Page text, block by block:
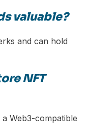
valuable?
and can hold
NFT
Web3-compatible